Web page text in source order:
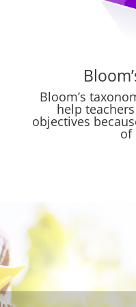
Bloom’s
help
objectives
of